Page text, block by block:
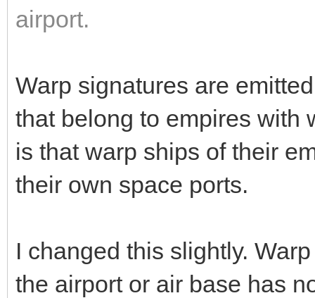
airport.
Warp signatures are
that belong to empires with
is that warp ships of their
their own space ports.
I changed this slightly.
the airport or air base has